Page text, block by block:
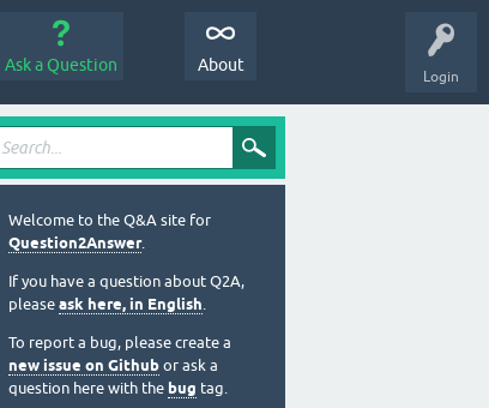
Login
Ask a Question About
Welcome to the Q&A site for
Question2Answer.
If you have a question about Q2A,
please ask here, in English.
To report a bug, please create a
new issue on Github or ask a
question here with the bug tag.